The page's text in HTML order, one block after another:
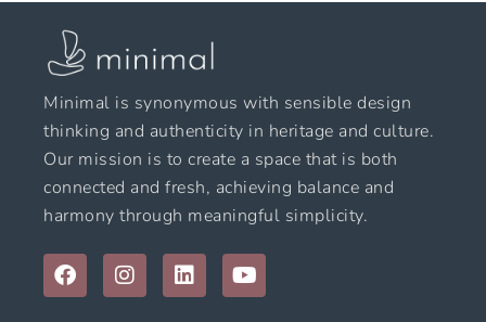
Minimal is synonymous with sensible design
thinking and authenticity in heritage and culture.
Our mission is to create a space that is both
connected and fresh, achieving balance and
harmony through meaningful simplicity.
F
a
c
I
n
s
L
i
n
Y
o
u